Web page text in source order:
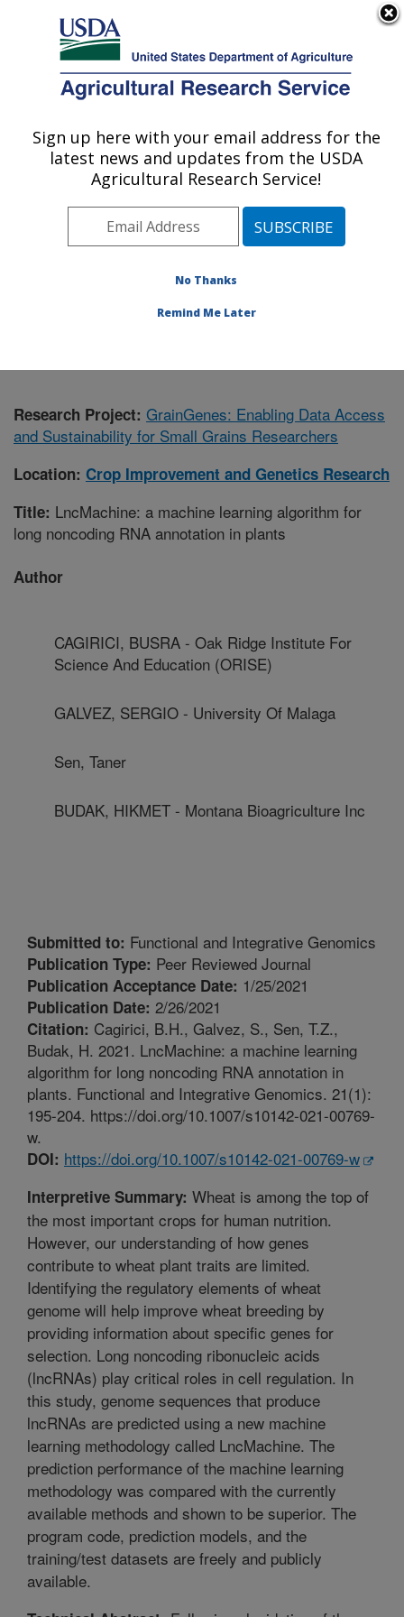
Here's how you know
Agricultural Research Service
U.S. DEPARTMENT OF AGRICULTURE
Crop Improvement and Genetics Research:
Albany, CA
Pacific West Area Albany, California
Improvement and Genetics Research
Research Project: GrainGenes: Enabling Data Access
and Sustainability for Small Grains Researchers
Location: Crop Improvement and Genetics Research
Title: LncMachine: a machine learning algorithm for
long noncoding RNA annotation in plants
Author
CAGIRICI, BUSRA - Oak Ridge Institute For
Science And Education (ORISE)
GALVEZ, SERGIO - University Of Malaga
Sen, Taner
BUDAK, HIKMET - Montana Bioagriculture Inc
Submitted to: Functional and Integrative Genomics
Publication Type: Peer Reviewed Journal
Publication Acceptance Date: 1/25/2021
Publication Date: 2/26/2021
Citation: Cagirici, B.H., Galvez, S., Sen, T.Z.,
Budak, H. 2021. LncMachine: a machine learning
algorithm for long noncoding RNA annotation in
plants. Functional and Integrative Genomics. 21(1):
195-204. https://doi.org/10.1007/s10142-021-00769-
w.
DOI: https://doi.org/10.1007/s10142-021-00769-w
Interpretive Summary: Wheat is among the top of
the most important crops for human nutrition.
However, our understanding of how genes
contribute to wheat plant traits are limited.
Identifying the regulatory elements of wheat
genome will help improve wheat breeding by
providing information about specific genes for
selection. Long noncoding ribonucleic acids
(lncRNAs) play critical roles in cell regulation. In
this study, genome sequences that produce
lncRNAs are predicted using a new machine
learning methodology called LncMachine. The
prediction performance of the machine learning
methodology was compared with the currently
available methods and shown to be superior. The
program code, prediction models, and the
training/test datasets are freely and publicly
available.
Sign up here with your email address for the
latest news and updates from the USDA
Agricultural Research Service!
No Thanks
Remind Me Later